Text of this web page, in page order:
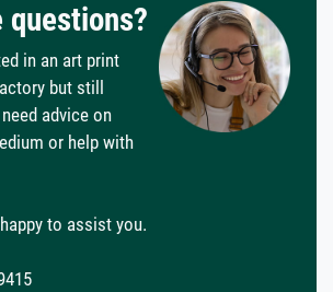
in an art print
but still
advice on
or help with
to assist you.